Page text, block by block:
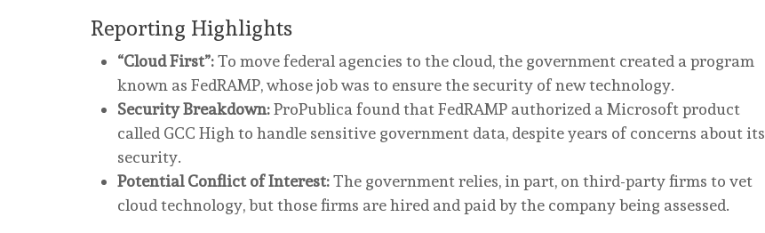
Reporting Highlights
“Cloud First”:To move federal agencies to the cloud, the government created a program
known as FedRAMP, whose job was to ensure the security of new technology.
Security Breakdown:ProPublica found that FedRAMP authorized a Microsoft product
called GCC High to handle sensitive government data, despite years of concerns about its
security.
Potential Conflict of Interest:The government relies, in part, on third-party firms to vet
cloud technology, but those firms are hired and paid by the company being assessed.